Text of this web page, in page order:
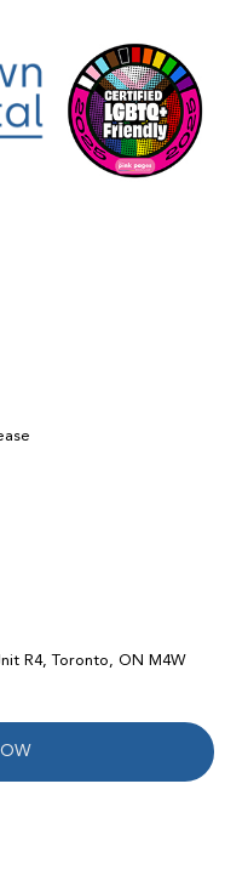
R4, Toronto, ON M4W